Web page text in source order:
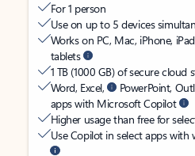
For 1 person
Use on up to 5 devices
Works on PC, Mac, iPhone,
tablets
1 TB (1000 GB) of secure cloud
Word, Excel,
PowerPoint,
apps with Microsoft Copilot
Higher usage than free for
Use Copilot in select apps with